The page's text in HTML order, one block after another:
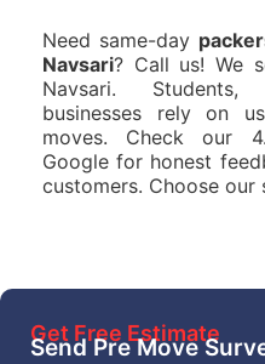
Need same-day
Navsari? Call us! We
Navsari.
businesses rely on
moves. Check our
Google for honest
customers. Choose our
Get Free Estimate
Send Pre Move